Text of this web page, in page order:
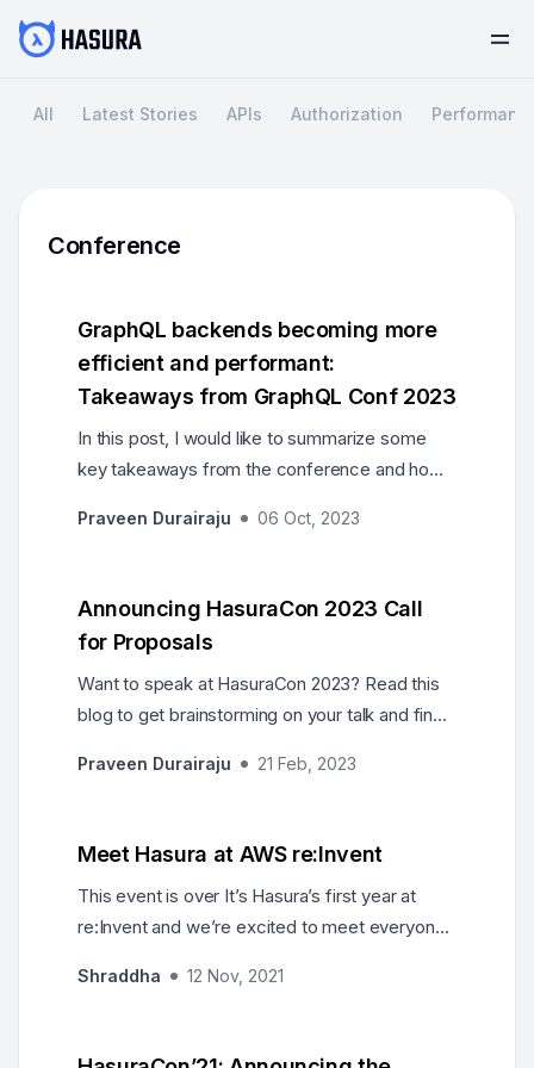
All Latest Stories APIs Authorization
Conference
GraphQL backends becoming more
efficient and performant:
Takeaways from GraphQL Conf 2023
In this post, I would like to summarize some
key takeaways from the conference and how
Praveen Durairaju 06 Oct, 2023
Announcing HasuraCon 2023 Call
for Proposals
Want to speak at HasuraCon 2023? Read this
blog to get brainstorming on your talk and find
Praveen Durairaju 21 Feb, 2023
Meet Hasura at AWS re:Invent
This event is over It’s Hasura’s first year at
re:Invent and we’re excited to meet everyone
there! Here are all the ways you can find us
Shraddha 12 Nov, 2021